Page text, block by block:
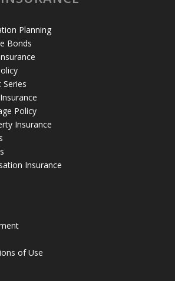
Planning
Bonds
Series
Policy
Insurance
Insurance
of Use